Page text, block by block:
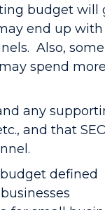
budget will
end up with
Also, some
spend
any
and that
defined